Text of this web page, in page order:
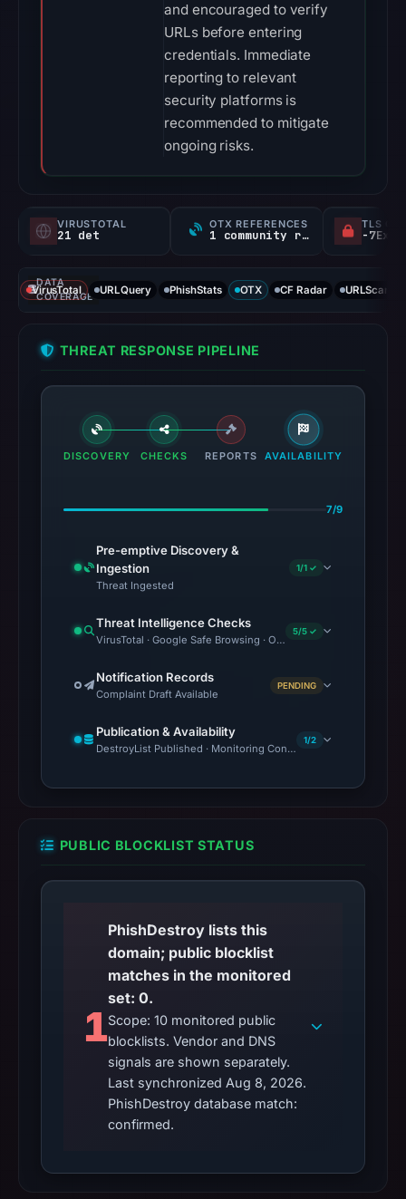
and encouraged to verify
URLs before entering
credentials. Immediate
reporting to relevant
security platforms is
recommended to mitigate
ongoing risks.
VIRUSTOTAL
21 det
OTX REFERENCES
1 community ref
TLS
DATA
COVERAGE
VirusTotal URLQuery PhishStats OTX CF Radar URLScan
THREAT RESPONSE PIPELINE
DISCOVERY CHECKS REPORTS AVAILABILITY
7/9
Pre-emptive Discovery &
Ingestion
Threat Ingested
1/1 ✓
Threat Intelligence Checks
VirusTotal · Google Safe Browsing · OTX Community
5/5 ✓
Notification Records
Complaint Draft Available
PENDING
Publication & Availability
DestroyList Published · Monitoring Continues
1/2
PUBLIC BLOCKLIST STATUS
1
PhishDestroy lists this
domain; public blocklist
matches in the monitored
set: 0.
Scope: 10 monitored public
blocklists. Vendor and DNS
signals are shown separately.
Last synchronized Aug 8, 2026.
PhishDestroy database match:
confirmed.